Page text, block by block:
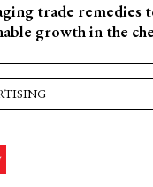
trade remedies
growth in the